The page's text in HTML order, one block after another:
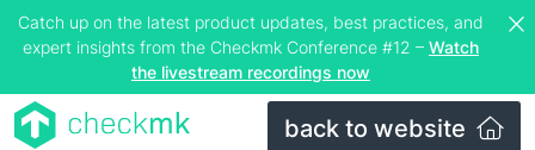
Catch up on the latest product updates, best practices, and
expert insights from the Checkmk Conference #12 – Watch
the livestream recordings now
back to website